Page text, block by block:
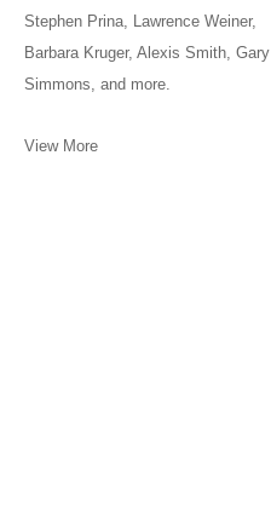
Stephen Prina, Lawrence Weiner,
Barbara Kruger, Alexis Smith, Gary
Simmons, and more.
View More